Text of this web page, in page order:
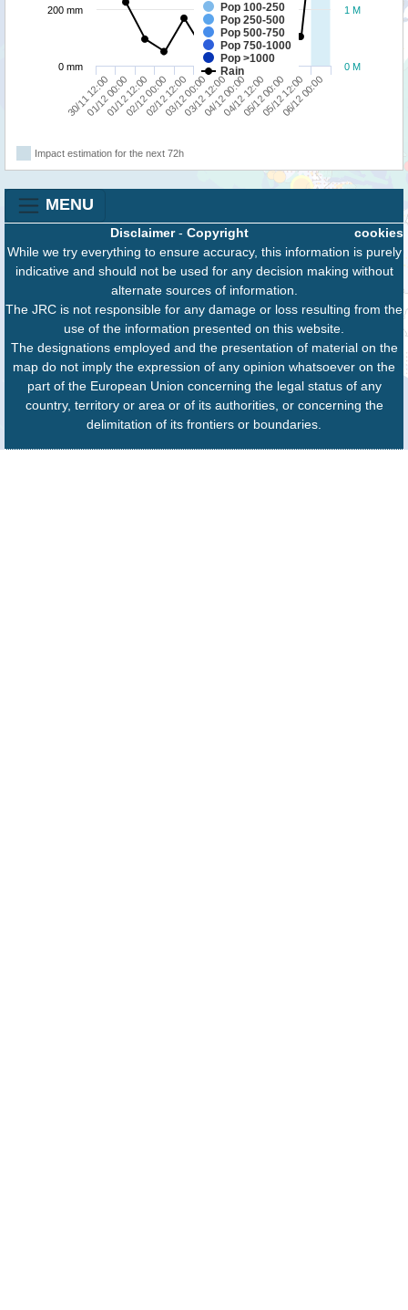
Pop 100-250
Pop 250-500
Pop 500-750
Pop 750-1000
Pop >1000
Rain
30/11 12:00
01/12 00:00
01/12 12:00
02/12 00:00
02/12 12:00
03/12 00:00
03/12 12:00
04/12 00:00
04/12 12:00
05/12 00:00
05/12 12:00
06/12 00:00
0 M
1 M
0 mm
200 mm
Impact estimation for the next 72h
MENU
cookies
Disclaimer- Copyright
While we try everything to ensure accuracy, this information is purely
indicative and should not be used for any decision making without
alternate sources of information.
The JRC is not responsible for any damage or loss resulting from the
use of the information presented on this website.
The designations employed and the presentation of material on the
map do not imply the expression of any opinion whatsoever on the
part of the European Union concerning the legal status of any
country, territory or area or of its authorities, or concerning the
delimitation of its frontiers or boundaries.